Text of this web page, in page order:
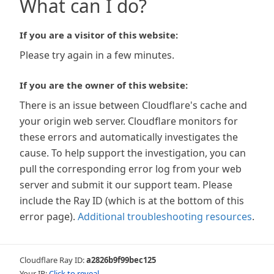
What can I do?
If you are a visitor of this website:
Please try again in a few minutes.
If you are the owner of this website:
There is an issue between Cloudflare's cache and
your origin web server. Cloudflare monitors for
these errors and automatically investigates the
cause. To help support the investigation, you can
pull the corresponding error log from your web
server and submit it our support team. Please
include the Ray ID (which is at the bottom of this
error page). Additional troubleshooting resources.
Cloudflare Ray ID:a2826b9f99bec125